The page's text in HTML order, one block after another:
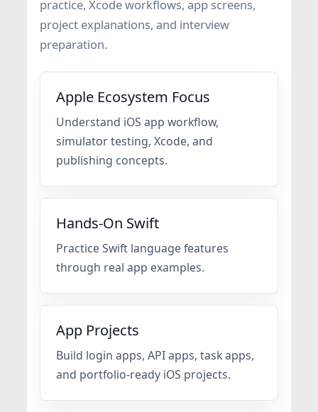
practice, Xcode workflows, app screens,
project explanations, and interview
preparation.
Apple Ecosystem Focus
Understand iOS app workflow,
simulator testing, Xcode, and
publishing concepts.
Hands-On Swift
Practice Swift language features
through real app examples.
App Projects
Build login apps, API apps, task apps,
and portfolio-ready iOS projects.